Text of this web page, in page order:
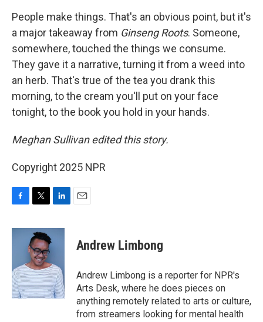
People make things. That's an obvious point, but it's
a major takeaway from Ginseng Roots. Someone,
somewhere, touched the things we consume.
They gave it a narrative, turning it from a weed into
an herb. That's true of the tea you drank this
morning, to the cream you'll put on your face
tonight, to the book you hold in your hands.
Meghan Sullivan edited this story.
Copyright 2025 NPR
c
o
k
i
t
t
e
r
n
d
I
n
Andrew Limbong
Andrew Limbong is a reporter for NPR's
Arts Desk, where he does pieces on
anything remotely related to arts or culture,
from streamers looking for mental health